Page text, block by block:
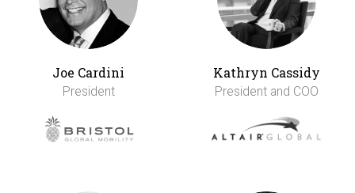
Joe Cardini
President
Kathryn Cassidy
President and COO